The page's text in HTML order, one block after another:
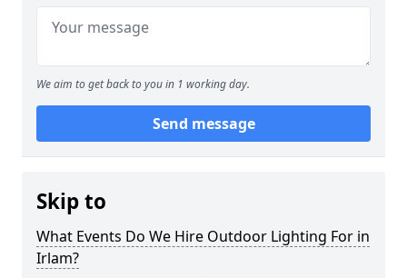
We aim to get back to you in 1 working day.
Send message
Skip to
What Events Do We Hire Outdoor Lighting For in
Irlam?